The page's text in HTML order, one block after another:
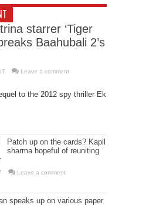
starrer ‘Tiger
Baahubali 2’s
Leave a comment
to the 2012 spy thriller Ek
Patch up on the cards? Kapil
sharma hopeful of reuniting
Leave a comment
speaks up on various paper